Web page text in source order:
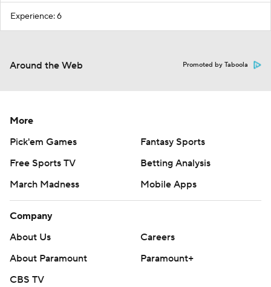
Experience: 6
Around the Web Promoted by Taboola
More
Pick'em Games
Fantasy Sports
Free Sports TV
Betting Analysis
March Madness
Mobile Apps
Company
About Us
Careers
About Paramount
Paramount+
CBS TV